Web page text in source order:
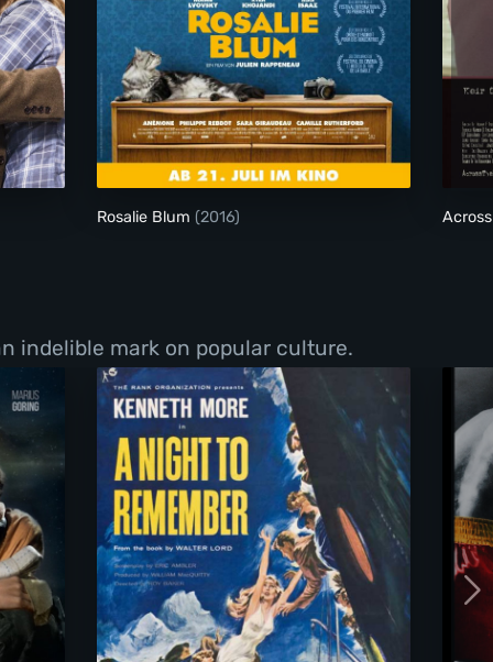
Rosalie Blum
Rosalie Blum (2016)
indelible mark on popular culture.